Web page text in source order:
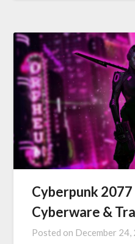
Cyberpunk
Cyberware &
Posted on December 24,